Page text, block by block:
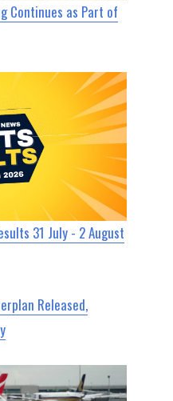
Continues as Part of
31 July - 2 August
Released,